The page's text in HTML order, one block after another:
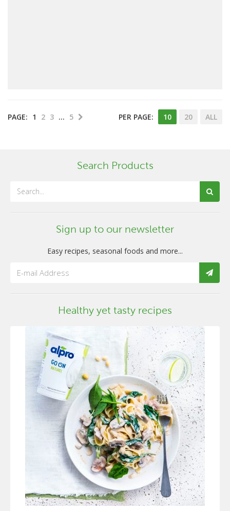
PAGE: 1 2 3 … 5 PER PAGE: 10 20 ALL
Search Products
Sign up to our newsletter
Easy recipes, seasonal foods and more...
Healthy yet tasty recipes